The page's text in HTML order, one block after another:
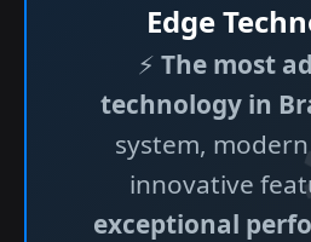
Edge
⚡ The most
technology in
system,
innovative
exceptional